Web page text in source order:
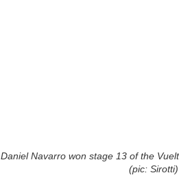
Daniel Navarro won stage 13 of the
(pic: Sirotti)